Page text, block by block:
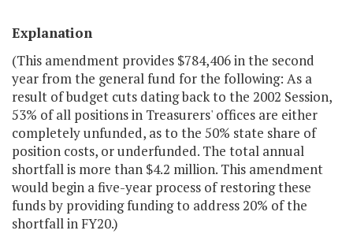
Explanation
(This amendment provides $784,406 in the second
year from the general fund for the following: As a
result of budget cuts dating back to the 2002 Session,
53% of all positions in Treasurers' offices are either
completely unfunded, as to the 50% state share of
position costs, or underfunded. The total annual
shortfall is more than $4.2 million. This amendment
would begin a five-year process of restoring these
funds by providing funding to address 20% of the
shortfall in FY20.)